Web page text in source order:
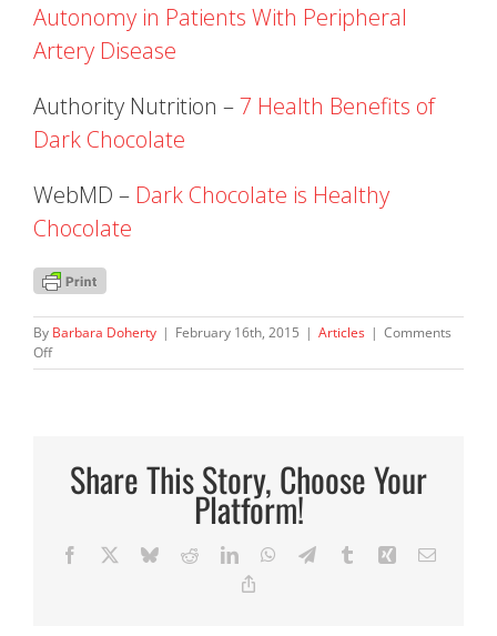
Autonomy in Patients With Peripheral
Artery Disease
Authority Nutrition –7 Health Benefits of
Dark Chocolate
WebMD – Dark Chocolate is Healthy
Chocolate
By Barbara Doherty | February 16th, 2015 | Articles | Comments
Offon
Chocolate.
Share This Story, Choose Your
Platform!
Facebook BlueskyRedditLinkedInWhatsApp
TelegramTumblr Xing Email